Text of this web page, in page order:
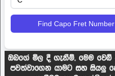
Find Capo Fret Number